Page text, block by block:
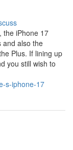
the iPhone 17
and also the
Plus. If lining up
you still wish to
s-iphone-17